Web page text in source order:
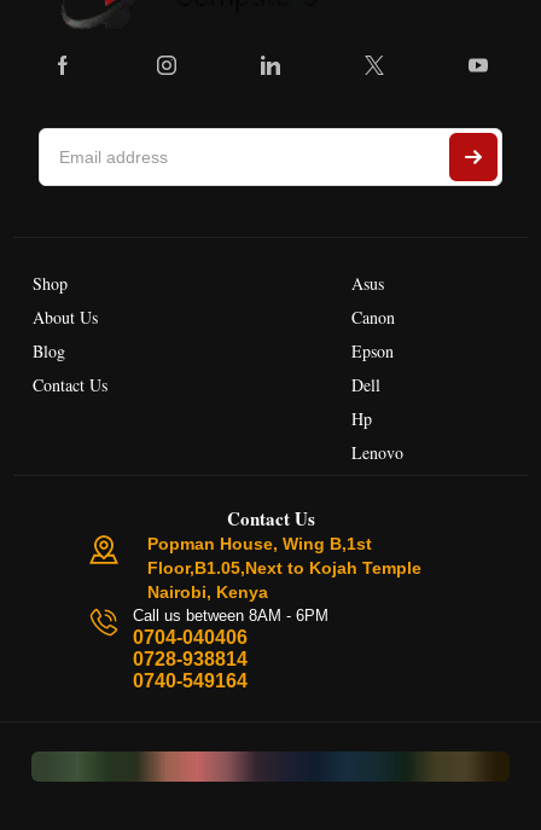
Shop
About Us
Blog
Contact Us
Asus
Canon
Epson
Dell
Hp
Lenovo
Contact Us
Popman House, Wing B,1st
Floor,B1.05,Next to Kojah Temple
Nairobi, Kenya
Call us between 8AM - 6PM
0704-040406
0728-938814
0740-549164